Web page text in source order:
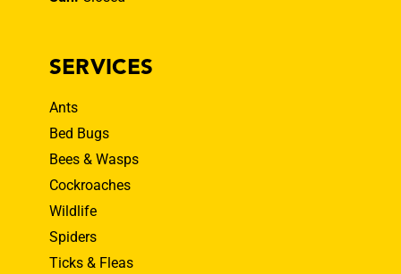
SERVICES
Ants
Bed Bugs
Bees & Wasps
Cockroaches
Wildlife
Spiders
Ticks & Fleas